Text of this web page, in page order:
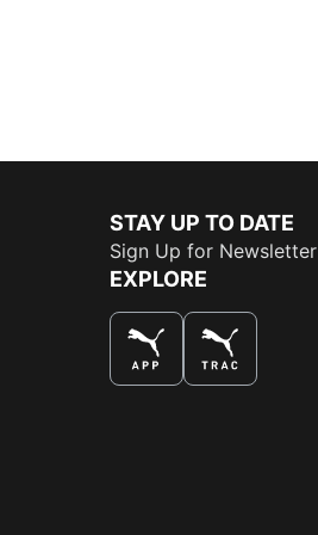
STAY UP TO DATE
Sign Up for Newsletter
EXPLORE